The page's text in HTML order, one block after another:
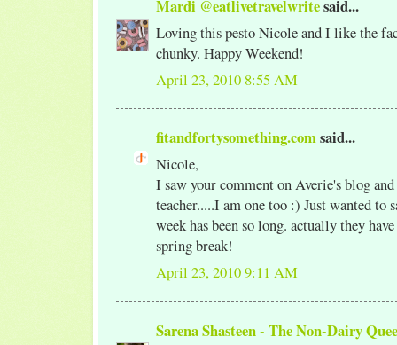
Mardi @eatlivetravelwritesaid...
Loving this pesto Nicole and I like the
chunky. Happy Weekend!
April 23, 2010 8:55 AM
fitandfortysomething.comsaid...
Nicole,
I saw your comment on Averie's blog
teacher.....I am one too :) Just wanted to
week has been so long. actually they
spring break!
April 23, 2010 9:11 AM
Sarena Shasteen - The Non-Dairy